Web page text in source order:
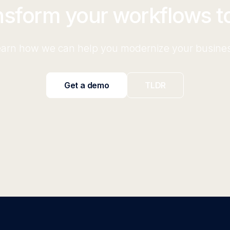
your workflows
how we can help you modernize your
Get a demo TLDR